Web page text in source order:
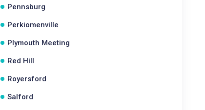
Pennsburg
Perkiomenville
Plymouth Meeting
Red Hill
Royersford
Salford